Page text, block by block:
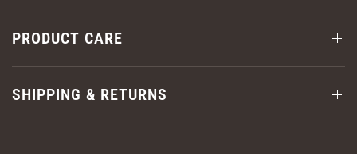
PRODUCT CARE
SHIPPING & RETURNS